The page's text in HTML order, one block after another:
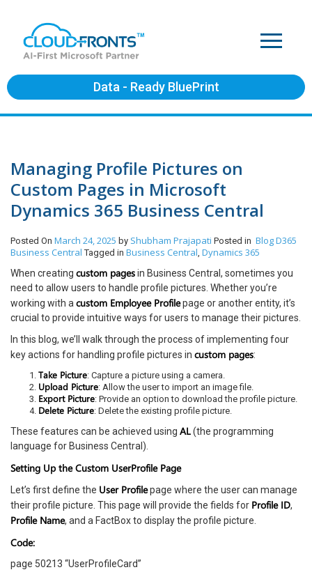
Data - Ready BluePrint
Managing Profile Pictures on
Custom Pages in Microsoft
Dynamics 365 Business Central
Posted On March 24, 2025 by Shubham Prajapati Posted in BlogD365
Business Central Tagged in Business Central, Dynamics 365
When creating custom pagesin Business Central, sometimes you
need to allow users to handle profile pictures. Whether you’re
working with a custom Employee Profilepage or another entity, it’s
crucial to provide intuitive ways for users to manage their pictures.
In this blog, we’ll walk through the process of implementing four
key actions for handling profile pictures in custom pages:
Take Picture: Capture a picture using a camera.
Upload Picture: Allow the user to import an image file.
Export Picture: Provide an option to download the profile picture.
Delete Picture: Delete the existing profile picture.
These features can be achieved using AL(the programming
language for Business Central).
Setting Up the Custom UserProfile Page
Let’s first define the User Profilepage where the user can manage
their profile picture. This page will provide the fields for Profile ID,
Profile Name, and a FactBox to display the profile picture.
Code:
page 50213 “UserProfileCard”